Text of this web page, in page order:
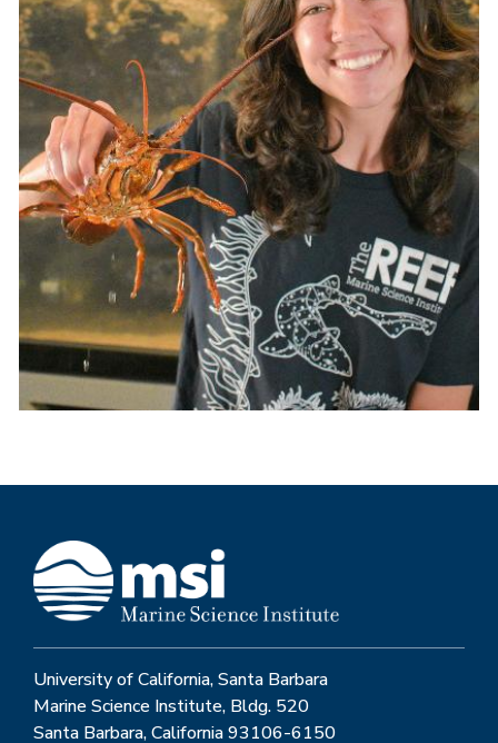
University of California, Santa Barbara
Marine Science Institute, Bldg. 520
Santa Barbara, California 93106-6150